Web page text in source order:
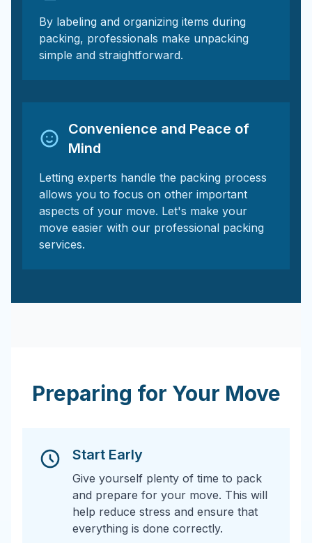
By labeling and organizing items during
packing, professionals make unpacking
simple and straightforward.
Convenience and Peace of
Mind
Letting experts handle the packing process
allows you to focus on other important
aspects of your move. Let's make your
move easier with our professional packing
services.
Preparing for Your Move
Start Early
Give yourself plenty of time to pack
and prepare for your move. This will
help reduce stress and ensure that
everything is done correctly.